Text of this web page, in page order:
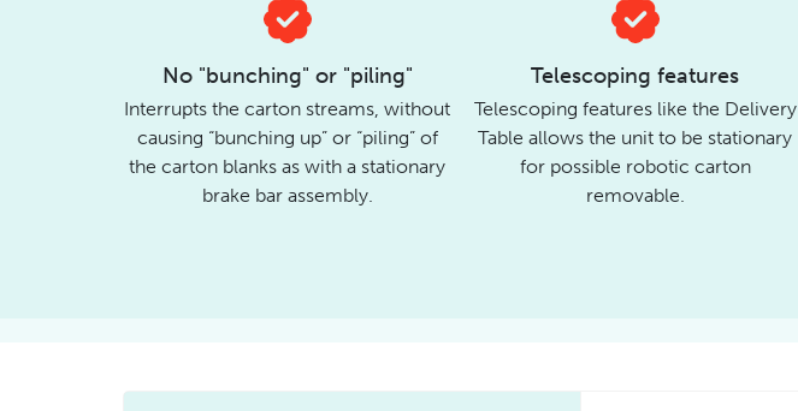
No "bunching" or "piling"
Interrupts the carton streams, without
causing “bunching up” or “piling” of
the carton blanks as with a stationary
brake bar assembly.
Telescoping features
Telescoping features like the Delivery
Table allows the unit to be stationary
for possible robotic carton
removable.